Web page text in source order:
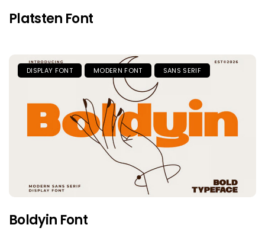
Platsten Font
DISPLAY FONT MODERN FONT SANS SERIF
Boldyin Font